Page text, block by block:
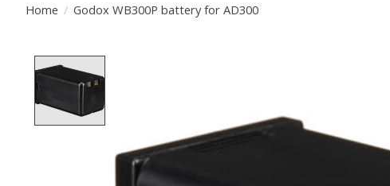
Home / Godox WB300P battery for AD300